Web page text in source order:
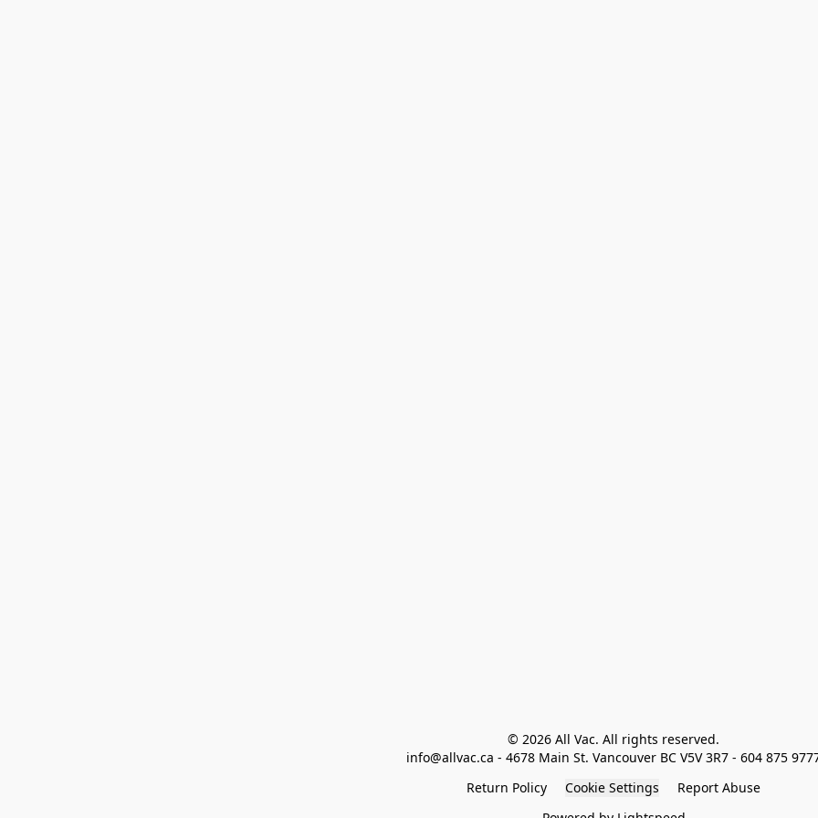
© 2026 All Vac. All rights reserved.
info@allvac.ca - 4678 Main St. Vancouver BC V5V 3R7 - 604 875
Return Policy
Cookie Settings
Report Abuse